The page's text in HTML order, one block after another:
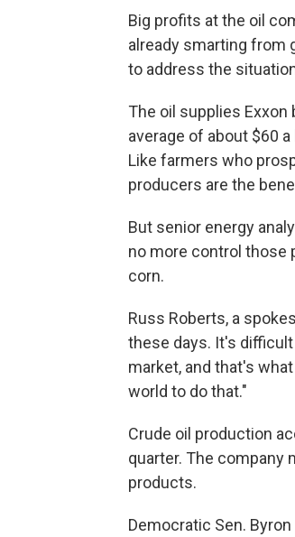
Big profits at the oil
already smarting from
to address the
The oil supplies
average of about $60
Like farmers who
producers are the
But senior energy
no more control those
corn.
Russ Roberts, a
these days. It's
market, and that's
world to do that."
Crude oil production
quarter. The company
products.
Democratic Sen.